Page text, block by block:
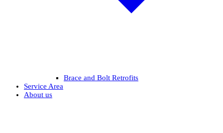
Brace and Bolt Retrofits
Service Area
About us